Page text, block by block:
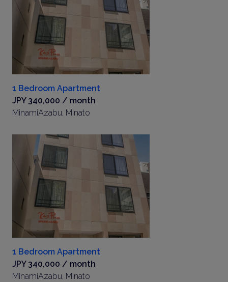
1 Bedroom Apartment
JPY 340,000 / month
MinamiAzabu, Minato
1 Bedroom Apartment
JPY 340,000 / month
MinamiAzabu, Minato